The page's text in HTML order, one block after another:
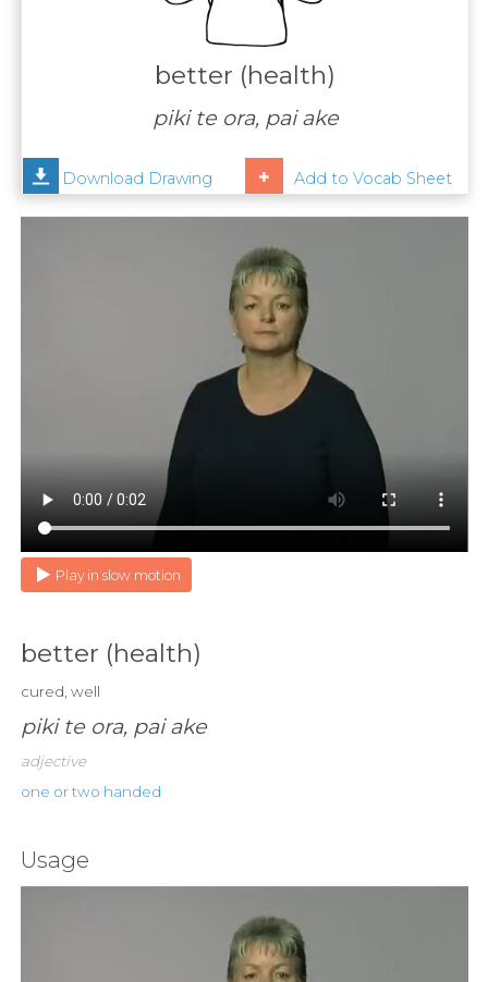
Help
better (health)
piki te ora, pai ake
Download Drawing Add to Vocab Sheet
Play in slow motion
better (health)
cured, well
piki te ora, pai ake
adjective
one or two handed
Usage